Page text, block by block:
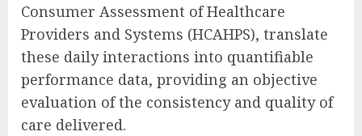
Consumer Assessment of Healthcare
Providers and Systems (HCAHPS), translate
these daily interactions into quantifiable
performance data, providing an objective
evaluation of the consistency and quality of
care delivered.